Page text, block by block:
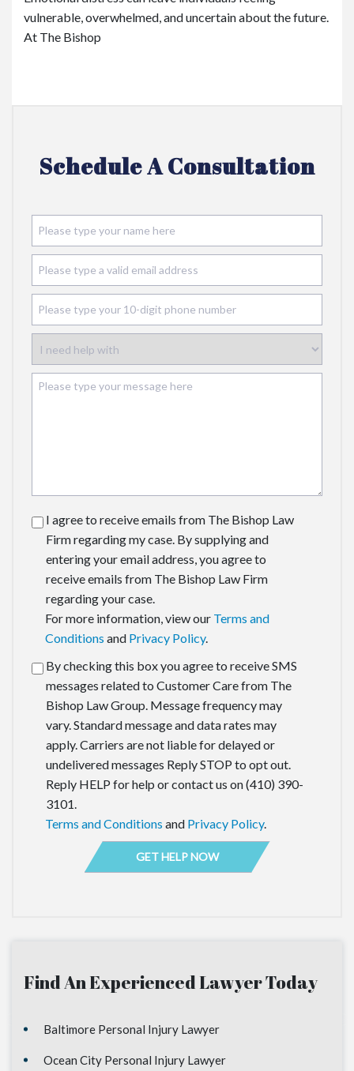
vulnerable, overwhelmed, and uncertain about the future.
At The Bishop
Schedule A Consultation
I agree to receive emails from The Bishop Law
Firm regarding my case. By supplying and
entering your email address, you agree to
receive emails from The Bishop Law Firm
regarding your case.
For more information, view our Terms and
Conditions and Privacy Policy.
By checking this box you agree to receive SMS
messages related to Customer Care from The
Bishop Law Group. Message frequency may
vary. Standard message and data rates may
apply. Carriers are not liable for delayed or
undelivered messages Reply STOP to opt out.
Reply HELP for help or contact us on (410) 390-
3101.
Terms and Conditions and Privacy Policy.
Find An Experienced Lawyer Today
Baltimore Personal Injury Lawyer
Ocean City Personal Injury Lawyer